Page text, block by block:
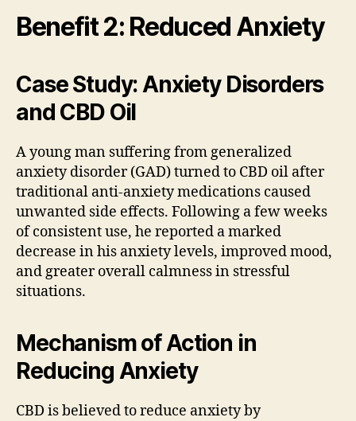
Benefit 2: Reduced Anxiety
Case Study: Anxiety Disorders
and CBD Oil
A young man suffering from generalized
anxiety disorder (GAD) turned to CBD oil after
traditional anti-anxiety medications caused
unwanted side effects. Following a few weeks
of consistent use, he reported a marked
decrease in his anxiety levels, improved mood,
and greater overall calmness in stressful
situations.
Mechanism of Action in
Reducing Anxiety
CBD is believed to reduce anxiety by